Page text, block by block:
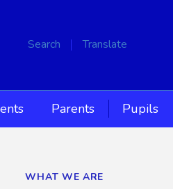
Search Translate
Parents Pupils
WHAT WE ARE